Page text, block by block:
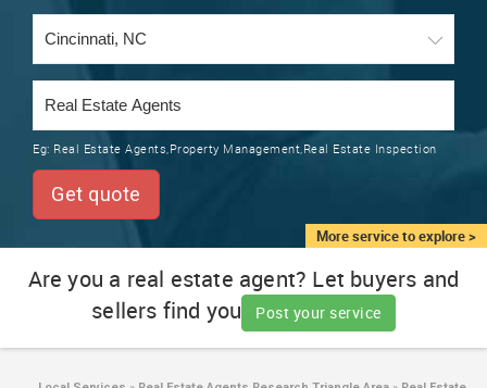
RENTALS
TRAINING
LOCAL
SERVICES
CARS
More service to explore >
Eg: Real Estate Agents,Property Management,Real Estate Inspection
Get quote
Are you a real estate agent? Let buyers and
sellers find you
Post your service